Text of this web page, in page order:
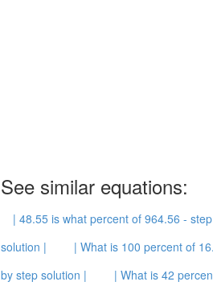
See similar equations:
| 48.55 is what percent of 964.56 -
solution |
| What is 100 percent of
by step solution |
| What is 42